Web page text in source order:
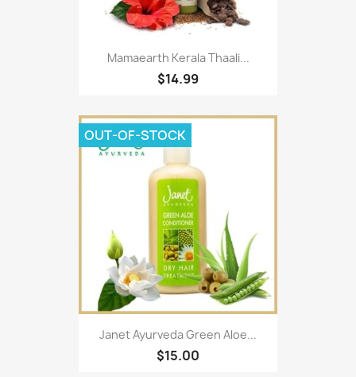
Mamaearth Kerala Thaali...
$14.99
Janet Ayurveda Green Aloe...
$15.00
OUT-OF-STOCK